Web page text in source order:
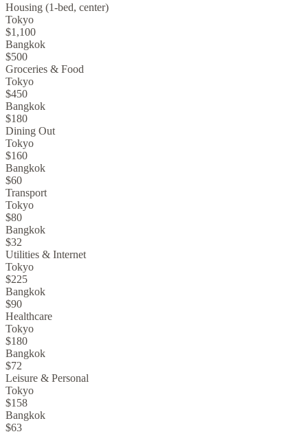
Housing (1-bed, center)
Tokyo
$1,100
Bangkok
$500
Groceries & Food
Tokyo
$450
Bangkok
$180
Dining Out
Tokyo
$160
Bangkok
$60
Transport
Tokyo
$80
Bangkok
$32
Utilities & Internet
Tokyo
$225
Bangkok
$90
Healthcare
Tokyo
$180
Bangkok
$72
Leisure & Personal
Tokyo
$158
Bangkok
$63